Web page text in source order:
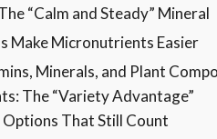
“Calm and Steady” Mineral
Make Micronutrients Easier
Minerals, and Plant
The “Variety Advantage”
Options That Still Count